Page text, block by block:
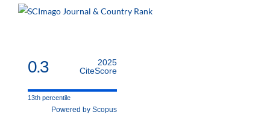
0.3
2025
CiteScore
13th percentile
Powered by Scopus